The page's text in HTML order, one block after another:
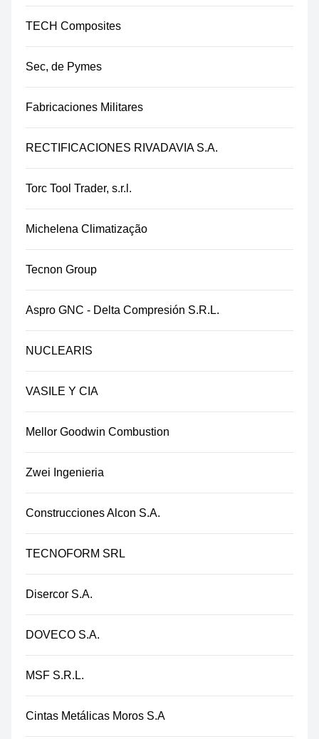
TECH Composites
Sec, de Pymes
Fabricaciones Militares
RECTIFICACIONES RIVADAVIA S.A.
Torc Tool Trader, s.r.l.
Michelena Climatização
Tecnon Group
Aspro GNC - Delta Compresión S.R.L.
NUCLEARIS
VASILE Y CIA
Mellor Goodwin Combustion
Zwei Ingenieria
Construcciones Alcon S.A.
TECNOFORM SRL
Disercor S.A.
DOVECO S.A.
MSF S.R.L.
Cintas Metálicas Moros S.A